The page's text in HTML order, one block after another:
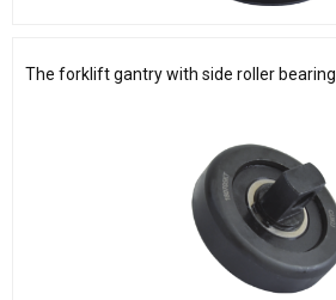
The forklift gantry with side roller bearing